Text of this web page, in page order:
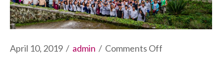
April 10, 2019 / admin / Comments Off